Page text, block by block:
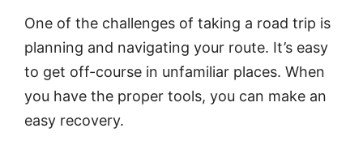
One of the challenges of taking a road trip is
planning and navigating your route. It’s easy
to get off-course in unfamiliar places. When
you have the proper tools, you can make an
easy recovery.